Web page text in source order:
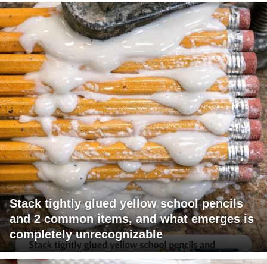
Stack tightly glued yellow school pencils
and 2 common items, and what emerges is
completely unrecognizable